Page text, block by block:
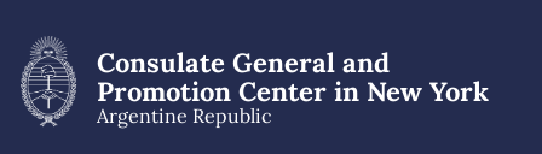
main
content
Consulate General and
Promotion Center in New York
Argentine Republic